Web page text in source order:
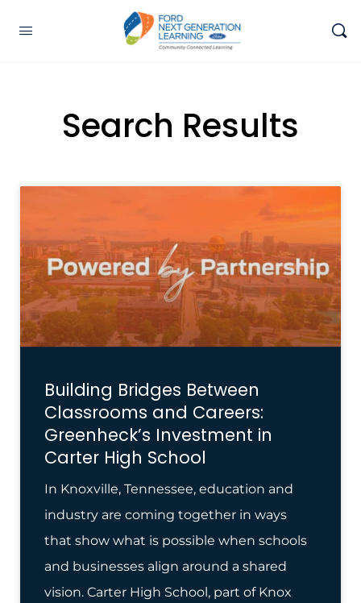
Search Results
Building Bridges Between
Classrooms and Careers:
Greenheck’s Investment in
Carter High School
In Knoxville, Tennessee, education and
industry are coming together in ways
that show what is possible when schools
and businesses align around a shared
vision. Carter High School, part of Knox